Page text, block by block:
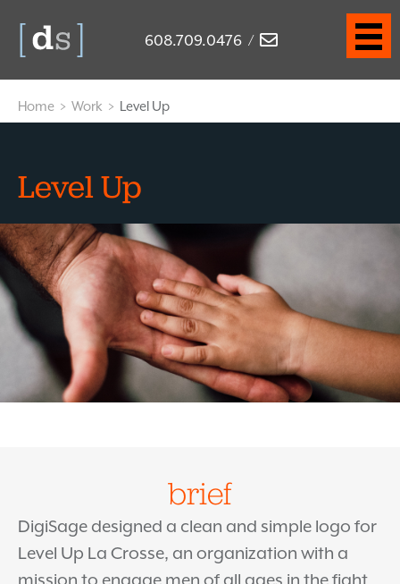
608.709.0476 /
Home > Work > Level Up
Level Up
brief
DigiSage designed a clean and simple logo for
Level Up La Crosse, an organization with a
mission to engage men of all ages in the fight